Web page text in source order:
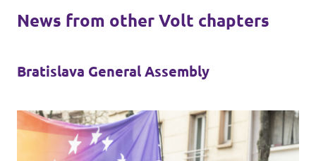
News from other Volt chapters
Bratislava General Assembly